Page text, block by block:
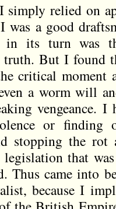
relied on
was a good
its turn was
But I found
critical
a worm will
vengeance. I
or finding
stopping the
that
came into
because I